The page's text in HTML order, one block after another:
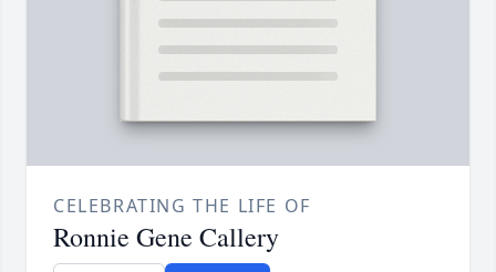
CELEBRATING THE LIFE OF
Ronnie Gene Callery